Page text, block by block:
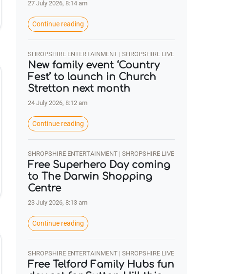
27 July 2026, 8:14 am
Continue reading
SHROPSHIRE ENTERTAINMENT | SHROPSHIRE LIVE
New family event ‘Country
Fest’ to launch in Church
Stretton next month
24 July 2026, 8:12 am
Continue reading
SHROPSHIRE ENTERTAINMENT | SHROPSHIRE LIVE
Free Superhero Day coming
to The Darwin Shopping
Centre
23 July 2026, 8:13 am
Continue reading
SHROPSHIRE ENTERTAINMENT | SHROPSHIRE LIVE
Free Telford Family Hubs fun